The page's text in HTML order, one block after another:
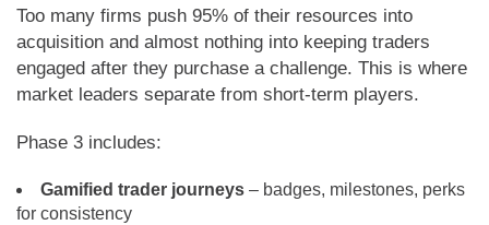
Too many firms push 95% of their resources into
acquisition and almost nothing into keeping traders
engaged after they purchase a challenge. This is where
market leaders separate from short-term players.
Phase 3 includes:
Gamified trader journeys – badges, milestones, perks
for consistency